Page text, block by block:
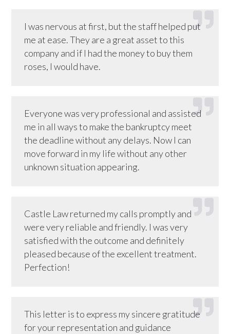
I was nervous at first, but the staff helped put
me at ease. They are a great asset to this
company and if I had the money to buy them
roses, I would have.
Everyone was very professional and assisted
me in all ways to make the bankruptcy meet
the deadline without any delays. Now I can
move forward in my life without any other
unknown situation appearing.
Castle Law returned my calls promptly and
were very reliable and friendly. I was very
satisfied with the outcome and definitely
pleased because of the excellent treatment.
Perfection!
This letter is to express my sincere gratitude
for your representation and guidance